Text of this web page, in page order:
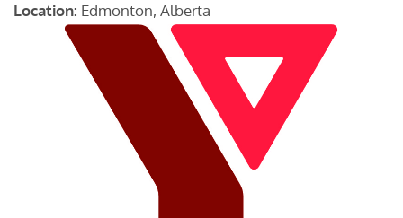
Location: Edmonton, Alberta